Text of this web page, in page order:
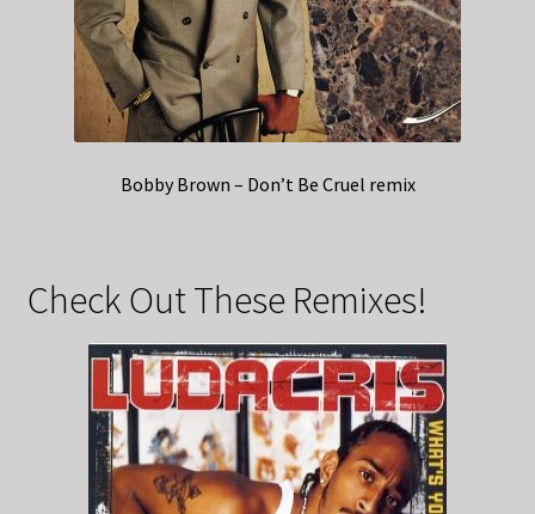
Bobby Brown – Don’t Be Cruel remix
Check Out These Remixes!